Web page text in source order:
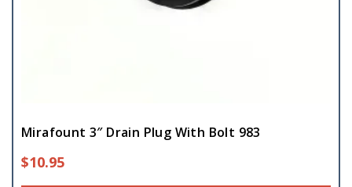
Mirafount 3″ Drain Plug With Bolt 983
$10.95